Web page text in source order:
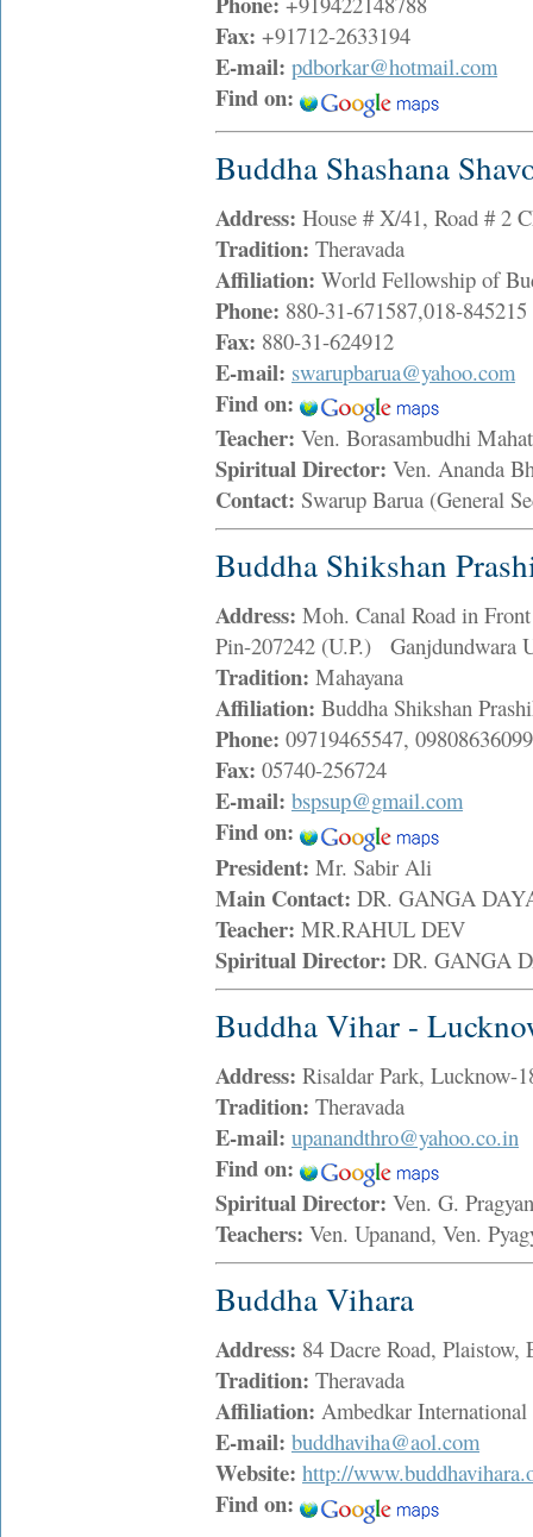
Fax: +91712-2633194
E-mail: pdborkar@hotmail.com
Find on:
Buddha Shashana
Address: House # X/41, Road # 2
Tradition: Theravada
Affiliation: World Fellowship of
Phone: 880-31-671587,018-845215
Fax: 880-31-624912
E-mail: swarupbarua@yahoo.com
Find on:
Teacher: Ven. Borasambudhi
Spiritual Director: Ven. Ananda
Contact: Swarup Barua (General
Buddha Shikshan
Address: Moh. Canal Road in
Pin-207242 (U.P.) Ganjdundwara
Tradition: Mahayana
Affiliation: Buddha Shikshan
Phone: 09719465547, 09808636099
Fax: 05740-256724
E-mail: bspsup@gmail.com
Find on:
President: Mr. Sabir Ali
Main Contact: DR. GANGA
Teacher: MR.RAHUL DEV
Spiritual Director: DR. GANGA
Buddha Vihar -
Address: Risaldar Park, Lucknow-
Tradition: Theravada
E-mail: upanandthro@yahoo.co.in
Find on:
Spiritual Director: Ven. G.
Teachers: Ven. Upanand, Ven.
Buddha Vihara
Address: 84 Dacre Road,
Tradition: Theravada
Affiliation: Ambedkar
E-mail: buddhaviha@aol.com
Website: http://
Find on: